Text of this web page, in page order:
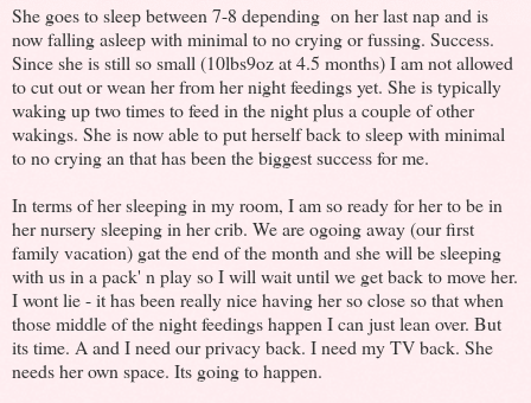
She goes to sleep between 7-8 depending on her last nap and is
now falling asleep with minimal to no crying or fussing. Success.
Since she is still so small (10lbs9oz at 4.5 months) I am not allowed
to cut out or wean her from her night feedings yet. She is typically
waking up two times to feed in the night plus a couple of other
wakings. She is now able to put herself back to sleep with minimal
to no crying an that has been the biggest success for me.
In terms of her sleeping in my room, I am so ready for her to be in
her nursery sleeping in her crib. We are ogoing away (our first
family vacation) gat the end of the month and she will be sleeping
with us in a pack' n play so I will wait until we get back to move her.
I wont lie - it has been really nice having her so close so that when
those middle of the night feedings happen I can just lean over. But
its time. A and I need our privacy back. I need my TV back. She
needs her own space. Its going to happen.